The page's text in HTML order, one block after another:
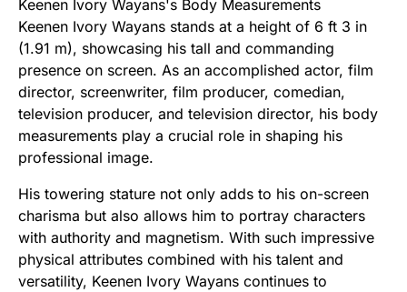
Keenen Ivory Wayans's Body Measurements
Keenen Ivory Wayans stands at a height of 6 ft 3 in
(1.91 m), showcasing his tall and commanding
presence on screen. As an accomplished actor, film
director, screenwriter, film producer, comedian,
television producer, and television director, his body
measurements play a crucial role in shaping his
professional image.
His towering stature not only adds to his on-screen
charisma but also allows him to portray characters
with authority and magnetism. With such impressive
physical attributes combined with his talent and
versatility, Keenen Ivory Wayans continues to